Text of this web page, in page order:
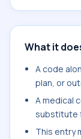
What it
A code
plan, or
A medical
substitute
This entry